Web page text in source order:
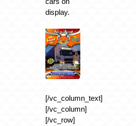
display.
[/vc_column_text]
[/vc_column]
[/vc_row]